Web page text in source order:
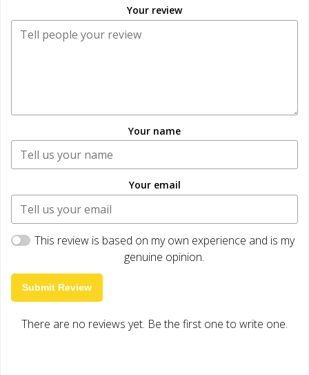
Your review
Your name
Your email
This review is based on my own experience and is my
genuine opinion.
Submit Review
There are no reviews yet. Be the first one to write one.